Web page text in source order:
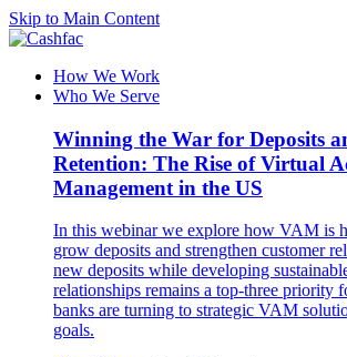
Skip to Main Content
How We Work
Who We Serve
Winning the War for Deposits
Retention: The Rise of Virtual
Management in the US
In this webinar we explore how VAM is
grow deposits and strengthen customer
new deposits while developing
relationships remains a top-three priority
banks are turning to strategic VAM
goals.